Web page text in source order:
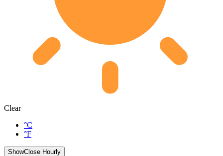
Clear
°C
°F
ShowClose Hourly